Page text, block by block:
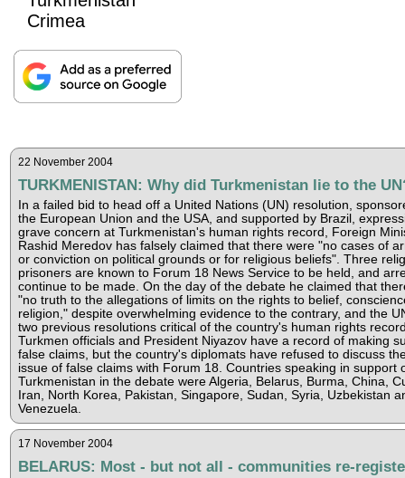
Crimea
22 November 2004
TURKMENISTAN: Why did Turkmenistan lie to the
In a failed bid to head off a United Nations (UN) resolution,
the European Union and the USA, and supported by Brazil,
grave concern at Turkmenistan's human rights record, Foreign
Rashid Meredov has falsely claimed that there were "no cases of
or conviction on political grounds or for religious beliefs". Three
prisoners are known to Forum 18 News Service to be held, and
continue to be made. On the day of the debate he claimed that
"no truth to the allegations of limits on the rights to belief,
religion," despite overwhelming evidence to the contrary, and the
two previous resolutions critical of the country's human rights
Turkmen officials and President Niyazov have a record of making
false claims, but the country's diplomats have refused to discuss
issue of false claims with Forum 18. Countries speaking in support
Turkmenistan in the debate were Algeria, Belarus, Burma, China,
Iran, North Korea, Pakistan, Singapore, Sudan, Syria, Uzbekistan
Venezuela.
17 November 2004
BELARUS: Most - but not all - communities re-